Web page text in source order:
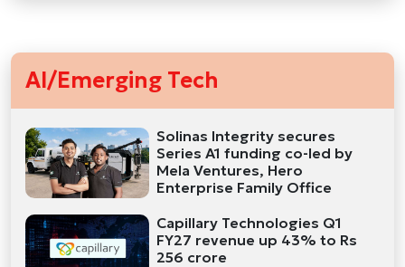
AI/Emerging Tech
Solinas Integrity secures
Series A1 funding co-led by
Mela Ventures, Hero
Enterprise Family Office
Capillary Technologies Q1
FY27 revenue up 43% to Rs
256 crore